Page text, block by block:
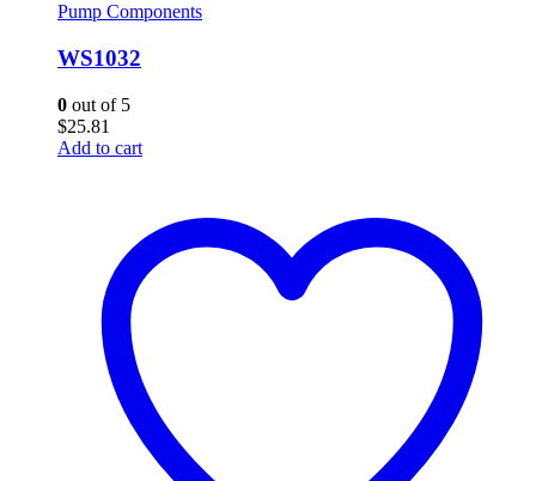
Pump Components
WS1032
0 out of 5
$25.81
Add to cart